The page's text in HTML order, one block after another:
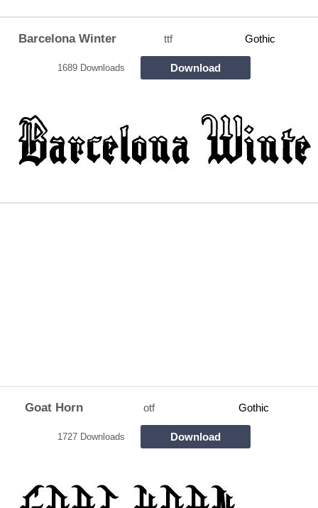
Barcelona Winter ttf Gothic
1689 Downloads Download
Goat Horn otf Gothic
1727 Downloads Download